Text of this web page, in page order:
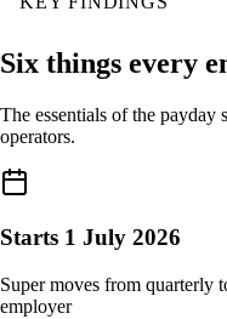
Six things every
The essentials of the
operators.
Starts 1 July 2026
Super moves from quarterly
employer